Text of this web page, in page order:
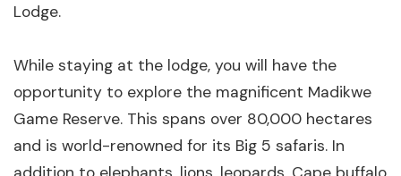
Lodge.
While staying at the lodge, you will have the
opportunity to explore the magnificent Madikwe
Game Reserve. This spans over 80,000 hectares
and is world-renowned for its Big 5 safaris. In